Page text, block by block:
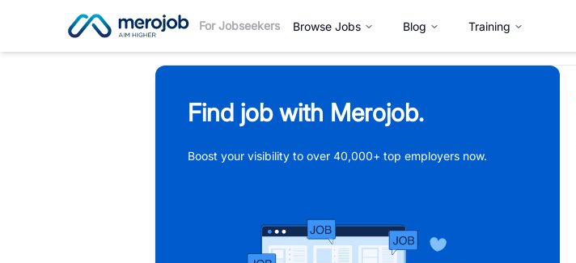
For Jobseekers Browse Jobs Blog Training
Find job with Merojob.
Boost your visibility to over 40,000+ top employers now.